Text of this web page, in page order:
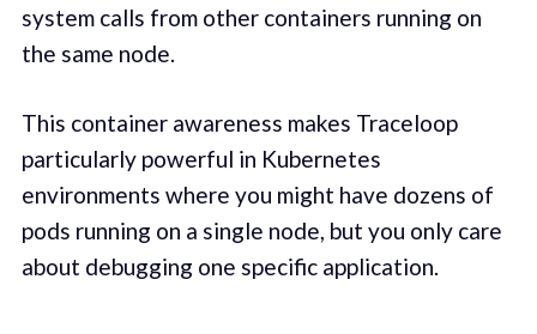
system calls from other containers running on
the same node.
This container awareness makes Traceloop
particularly powerful in Kubernetes
environments where you might have dozens of
pods running on a single node, but you only care
about debugging one specific application.